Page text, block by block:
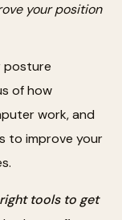
your position
posture
of how
work, and
to improve your
tools to get